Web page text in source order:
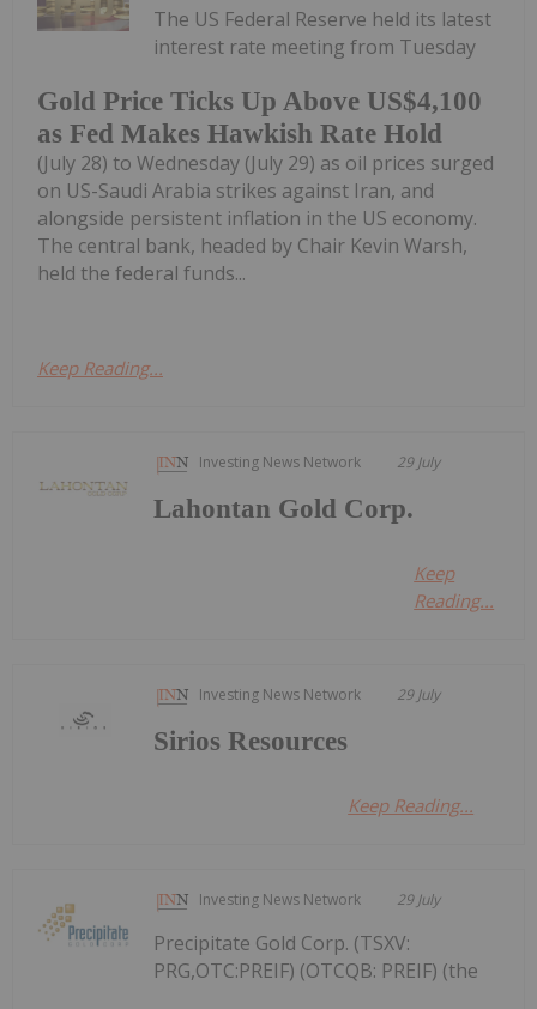
Gold Price Ticks Up Above US$4,100
as Fed Makes Hawkish Rate Hold
The US Federal Reserve held its latest
interest rate meeting from Tuesday
(July 28) to Wednesday (July 29) as oil prices surged
on US-Saudi Arabia strikes against Iran, and
alongside persistent inflation in the US economy.
The central bank, headed by Chair Kevin Warsh,
held the federal funds...
Keep Reading...
Investing News Network 29 July
Lahontan Gold Corp.
Keep
Reading...
Investing News Network 29 July
Sirios Resources
Keep Reading...
Investing News Network 29 July
Precipitate Gold Corp. (TSXV:
PRG,OTC:PREIF) (OTCQB: PREIF) (the